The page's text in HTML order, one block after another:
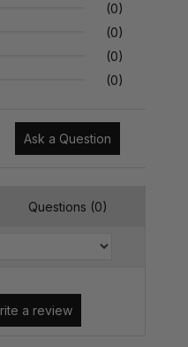
(0)
(0)
(0)
(0)
Ask a Question
Questions (0)